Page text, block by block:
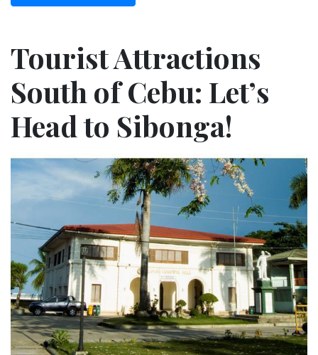
Tourist Attractions
South of Cebu: Let’s
Head to Sibonga!